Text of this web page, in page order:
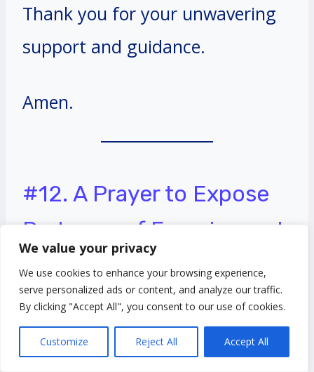
We value your privacy
We use cookies to enhance your browsing experience,
serve personalized ads or content, and analyze our traffic.
By clicking "Accept All", you consent to our use of cookies.
Customize Reject All Accept All
Thank you for your unwavering
support and guidance.
Amen.
#12. A Prayer to Expose
Darkness of Enemies and
Bring them to the Light
Heavenly Father,